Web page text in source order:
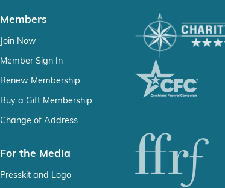
Members
Join Now
Member Sign In
Renew Membership
Buy a Gift Membership
Change of Address
For the Media
Presskit and Logo